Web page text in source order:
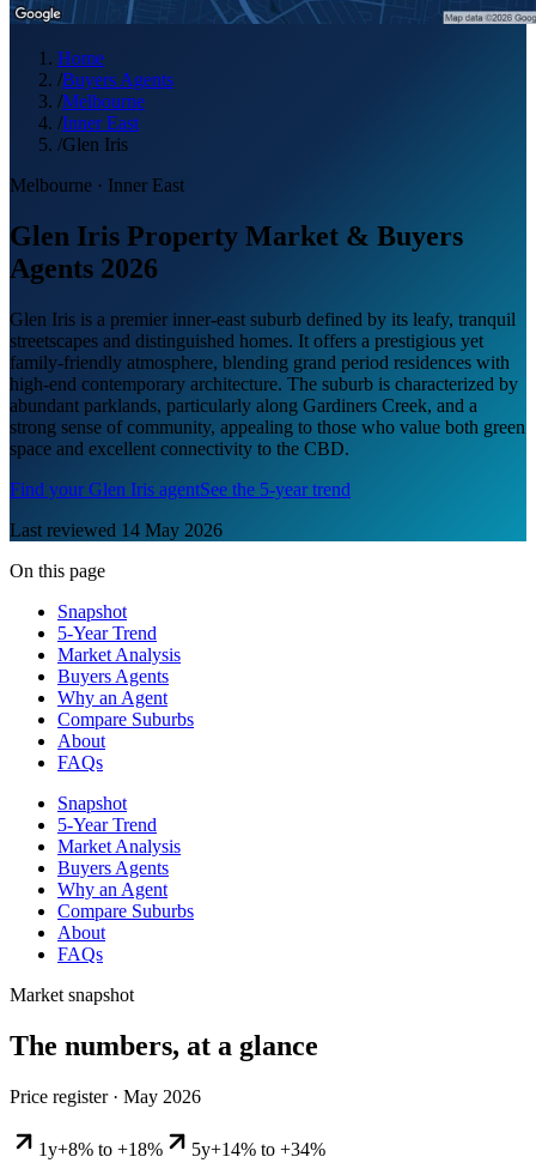
Home
/Buyers Agents
/Melbourne
/Inner East
/Glen Iris
Melbourne · Inner East
Glen Iris Property Market & Buyers
Agents 2026
Glen Iris is a premier inner-east suburb defined by its leafy, tranquil
streetscapes and distinguished homes. It offers a prestigious yet
family-friendly atmosphere, blending grand period residences with
high-end contemporary architecture. The suburb is characterized by
abundant parklands, particularly along Gardiners Creek, and a
strong sense of community, appealing to those who value both green
space and excellent connectivity to the CBD.
Find yourGlen Iris agentSee the 5-year trend
Last reviewed 14 May 2026
On this page
Snapshot
5-Year Trend
Market Analysis
Buyers Agents
Why an Agent
Compare Suburbs
About
FAQs
Snapshot
5-Year Trend
Market Analysis
Buyers Agents
Why an Agent
Compare Suburbs
About
FAQs
Market snapshot
The numbers, at a glance
Price register · May 2026
1y+8% to +18% 5y+14% to +34%